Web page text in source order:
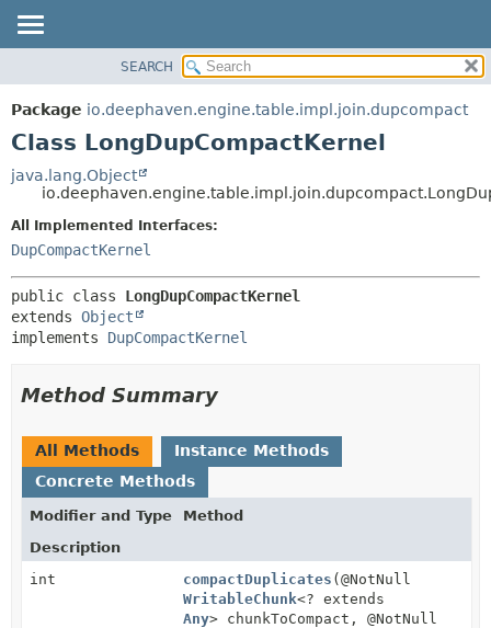
PACKAGE
CLASS
DEPRECATED
INDEX
HELP
METHOD
SEARCH
Package io.deephaven.engine.table.impl.join.dupcompact
Class LongDupCompactKernel
java.lang.Object
All Implemented Interfaces:
DupCompactKernel
public class LongDupCompactKernel
extends Object
implements DupCompactKernel
Method Summary
All Methods
Instance Methods
Concrete Methods
Modifier and Type
Method
Description
int
compactDuplicates (@NotNull
WritableChunk<? extends
Any> chunkToCompact, @NotNull